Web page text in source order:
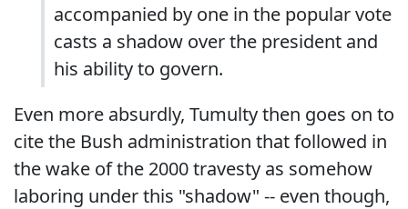
accompanied by one in the popular vote
casts a shadow over the president and
his ability to govern.
Even more absurdly, Tumulty then goes on to
cite the Bush administration that followed in
the wake of the 2000 travesty as somehow
laboring under this "shadow" -- even though,